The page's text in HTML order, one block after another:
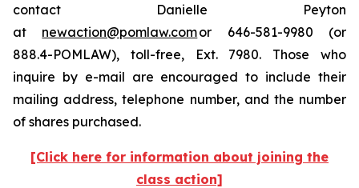
contact Danielle Peyton
at newaction@pomlaw.comor 646-581-9980 (or
888.4-POMLAW), toll-free, Ext. 7980. Those who
inquire by e-mail are encouraged to include their
mailing address, telephone number, and the number
of shares purchased.
[Click here for information about joining the
class action]